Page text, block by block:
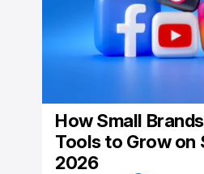
How Small
Tools to Grow on
2026